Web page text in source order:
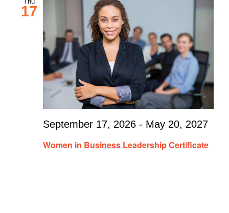
17
Women in Business Leadership Certificate
September 17, 2026 - May 20, 2027